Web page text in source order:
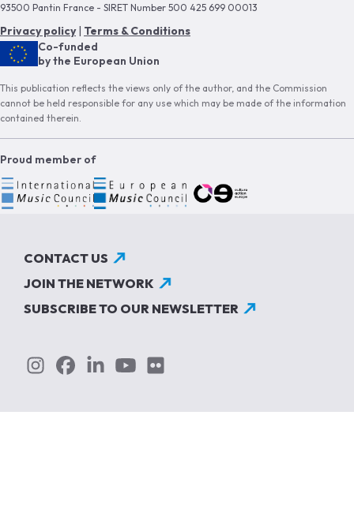
93500 Pantin France - SIRET Number 500 425 699 00013
Privacy policy| Terms & Conditions
Co-funded
by the European Union
This publication reflects the views only of the author, and the Commission
cannot be held responsible for any use which may be made of the information
contained therein.
Proud member of
CONTACT US
JOIN THE NETWORK
SUBSCRIBE TO OUR NEWSLETTER